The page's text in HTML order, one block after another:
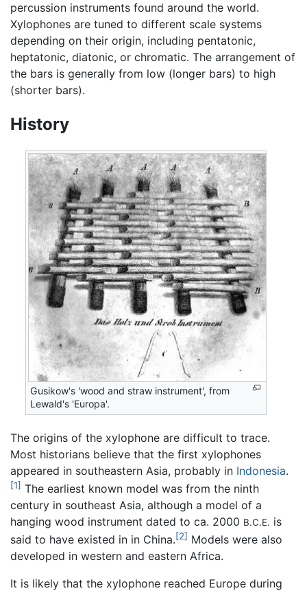
percussion instruments found around the world.
Xylophones are tuned to different scale systems
depending on their origin, including pentatonic,
heptatonic, diatonic, or chromatic. The arrangement of
the bars is generally from low (longer bars) to high
(shorter bars).
History
Gusikow's 'wood and straw instrument', from
Lewald's 'Europa'.
The origins of the xylophone are difficult to trace.
Most historians believe that the first xylophones
appeared in southeastern Asia, probably in Indonesia.
[1] The earliest known model was from the ninth
century in southeast Asia, although a model of a
hanging wood instrument dated to ca. 2000 B.C.E. is
said to have existed in in China.[2] Models were also
developed in western and eastern Africa.
It is likely that the xylophone reached Europe during